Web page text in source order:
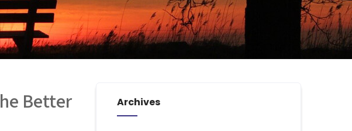
Better
Archives